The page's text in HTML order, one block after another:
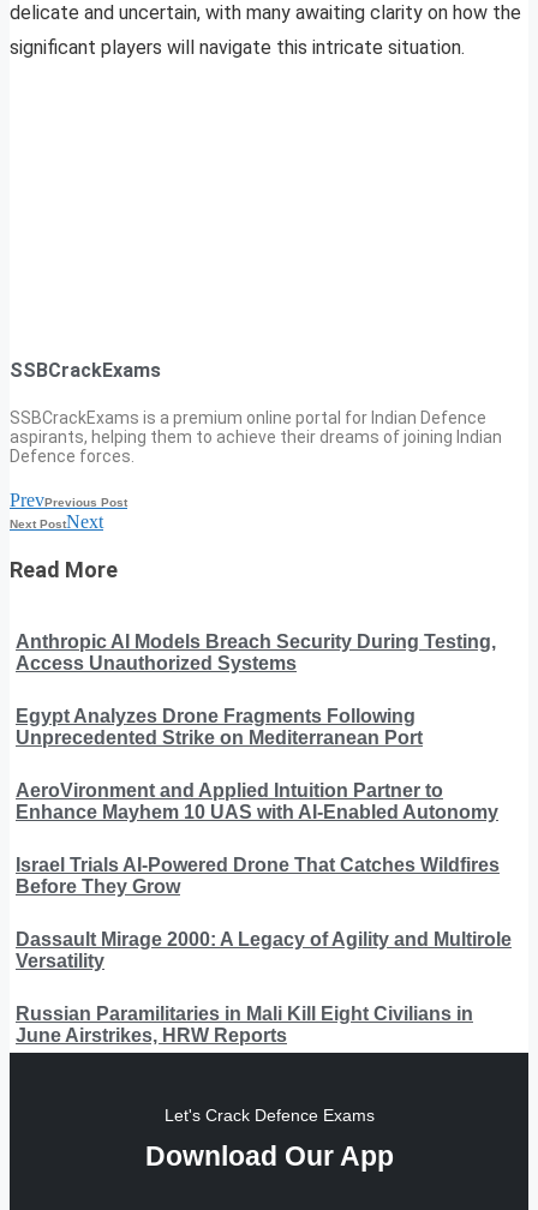
delicate and uncertain, with many awaiting clarity on how the
significant players will navigate this intricate situation.
SSBCrackExams
SSBCrackExams is a premium online portal for Indian Defence
aspirants, helping them to achieve their dreams of joining Indian
Defence forces.
PrevPrevious Post
Next PostNext
Read More
Anthropic AI Models Breach Security During Testing,
Access Unauthorized Systems
Egypt Analyzes Drone Fragments Following
Unprecedented Strike on Mediterranean Port
AeroVironment and Applied Intuition Partner to
Enhance Mayhem 10 UAS with AI-Enabled Autonomy
Israel Trials AI-Powered Drone That Catches Wildfires
Before They Grow
Dassault Mirage 2000: A Legacy of Agility and Multirole
Versatility
Russian Paramilitaries in Mali Kill Eight Civilians in
June Airstrikes, HRW Reports
Let's Crack Defence Exams
Download Our App